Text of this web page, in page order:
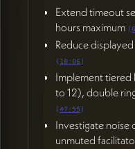
Extend timeout
hours maximum (
Reduce
( 10:06)
Implement tiered
to 12), double
(47:55 )
Investigate noise
unmuted